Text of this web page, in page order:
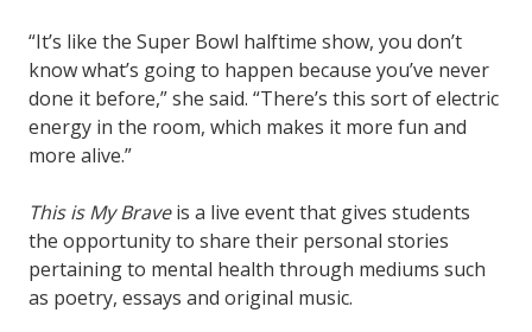
“It’s like the Super Bowl halftime show, you don’t
know what’s going to happen because you’ve never
done it before,” she said. “There’s this sort of electric
energy in the room, which makes it more fun and
more alive.”
This is My Braveis a live event that gives students
the opportunity to share their personal stories
pertaining to mental health through mediums such
as poetry, essays and original music.